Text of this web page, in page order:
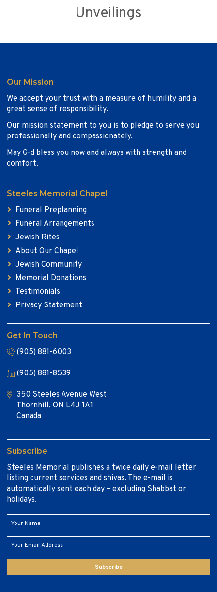
Unveilings
Our Mission
We accept your trust with a measure of humility and a
great sense of responsibility.
Our mission statement to you is to pledge to serve you
professionally and compassionately.
May G-d bless you now and always with strength and
comfort.
Steeles Memorial Chapel
Funeral Preplanning
Funeral Arrangements
Jewish Rites
About Our Chapel
Jewish Community
Memorial Donations
Testimonials
Privacy Statement
Get In Touch
(905) 881-6003
(905) 881-8539
350 Steeles Avenue West
Thornhill, ON L4J 1A1
Canada
Subscribe
Steeles Memorial publishes a twice daily e-mail letter
listing current services and shivas. The e-mail is
automatically sent each day – excluding Shabbat or
holidays.
Subscribe